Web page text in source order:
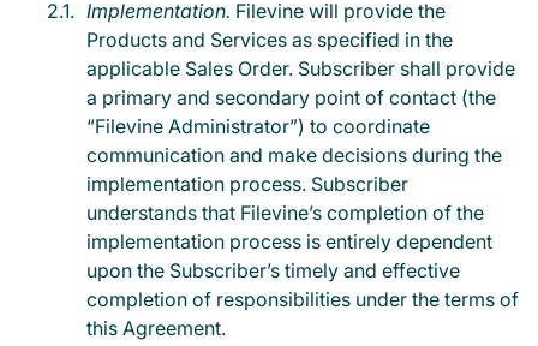
Implementation. Filevine will provide the
Products and Services as specified in the
applicable Sales Order. Subscriber shall provide
a primary and secondary point of contact (the
“Filevine Administrator”) to coordinate
communication and make decisions during the
implementation process. Subscriber
understands that Filevine’s completion of the
implementation process is entirely dependent
upon the Subscriber’s timely and effective
completion of responsibilities under the terms of
this Agreement.